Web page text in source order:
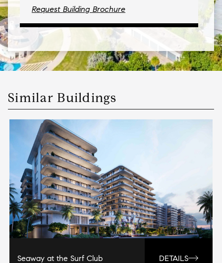
Request Building Brochure
Similar Buildings
Seaway at the Surf Club DETAILS